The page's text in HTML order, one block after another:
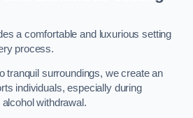
a comfortable and luxurious setting
process.
tranquil surroundings, we create an
individuals, especially during
withdrawal.